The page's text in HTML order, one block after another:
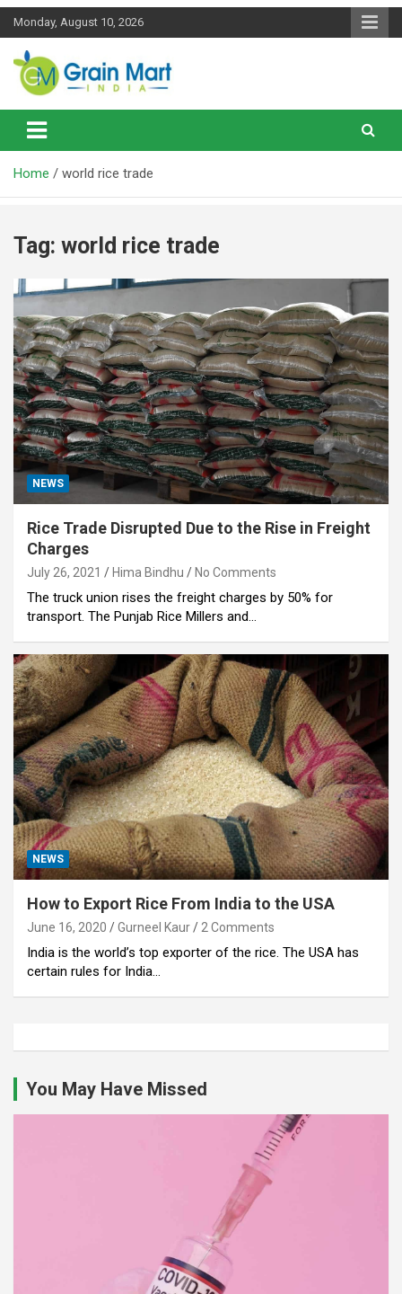
Skip
Monday, August 10, 2026
Grainmart News
News on Rice, Wheat Pulses and other Food Grains
Home world rice trade
Tag: world rice trade
NEWS
Rice Trade Disrupted Due to the Rise in Freight
Charges
July 26, 2021 Hima Bindhu No Comments
The truck union rises the freight charges by 50% for
transport. The Punjab Rice Millers and…
NEWS
How to Export Rice From India to the USA
June 16, 2020 Gurneel Kaur 2 Comments
India is the world’s top exporter of the rice. The USA has
certain rules for India…
You May Have Missed